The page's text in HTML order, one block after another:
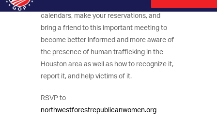
calendars, make your reservations, and
bring a friend to this important meeting to
become better informed and more aware of
the presence of human trafficking in the
Houston area as well as how to recognize it,
report it, and help victims of it.
RSVP to
northwestforestrepublicanwomen.org